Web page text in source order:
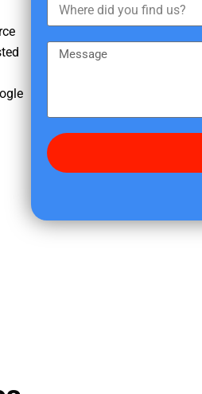
a
m
h
e
d
y
f
s
g